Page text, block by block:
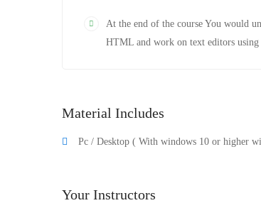
At the end of the course You would
HTML and work on text editors
Material Includes
Pc / Desktop ( With windows 10 or higher
Your Instructors